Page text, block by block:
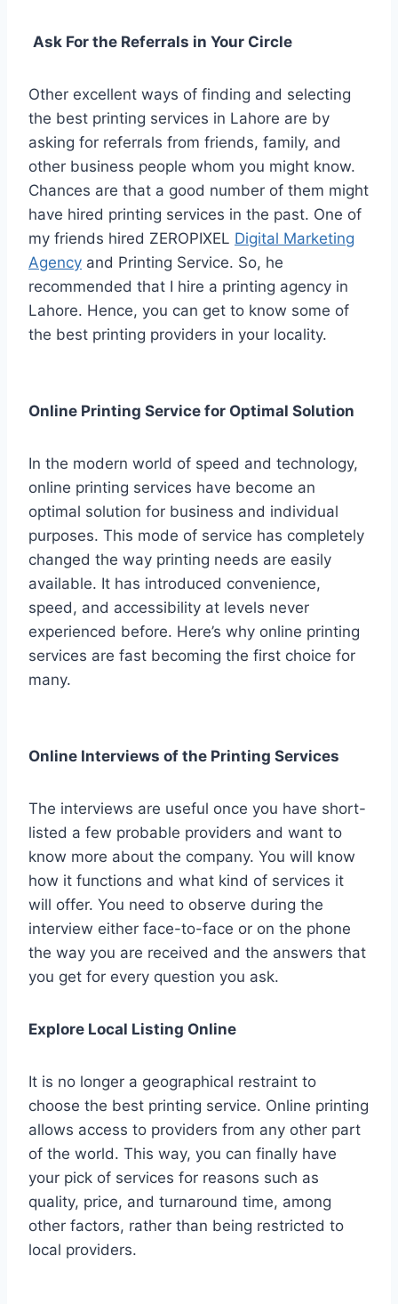
Ask For the Referrals in Your Circle
Other excellent ways of finding and selecting
the best printing services in Lahore are by
asking for referrals from friends, family, and
other business people whom you might know.
Chances are that a good number of them might
have hired printing services in the past. One of
my friends hired ZEROPIXEL Digital Marketing
Agency and Printing Service. So, he
recommended that I hire a printing agency in
Lahore. Hence, you can get to know some of
the best printing providers in your locality.
Online Printing Service for Optimal Solution
In the modern world of speed and technology,
online printing services have become an
optimal solution for business and individual
purposes. This mode of service has completely
changed the way printing needs are easily
available. It has introduced convenience,
speed, and accessibility at levels never
experienced before. Here’s why online printing
services are fast becoming the first choice for
many.
Online Interviews of the Printing Services
The interviews are useful once you have short-
listed a few probable providers and want to
know more about the company. You will know
how it functions and what kind of services it
will offer. You need to observe during the
interview either face-to-face or on the phone
the way you are received and the answers that
you get for every question you ask.
Explore Local Listing Online
It is no longer a geographical restraint to
choose the best printing service. Online printing
allows access to providers from any other part
of the world. This way, you can finally have
your pick of services for reasons such as
quality, price, and turnaround time, among
other factors, rather than being restricted to
local providers.